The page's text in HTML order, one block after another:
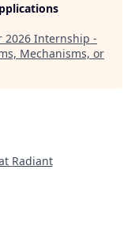
2026 Internship -
Mechanisms, or
Radiant